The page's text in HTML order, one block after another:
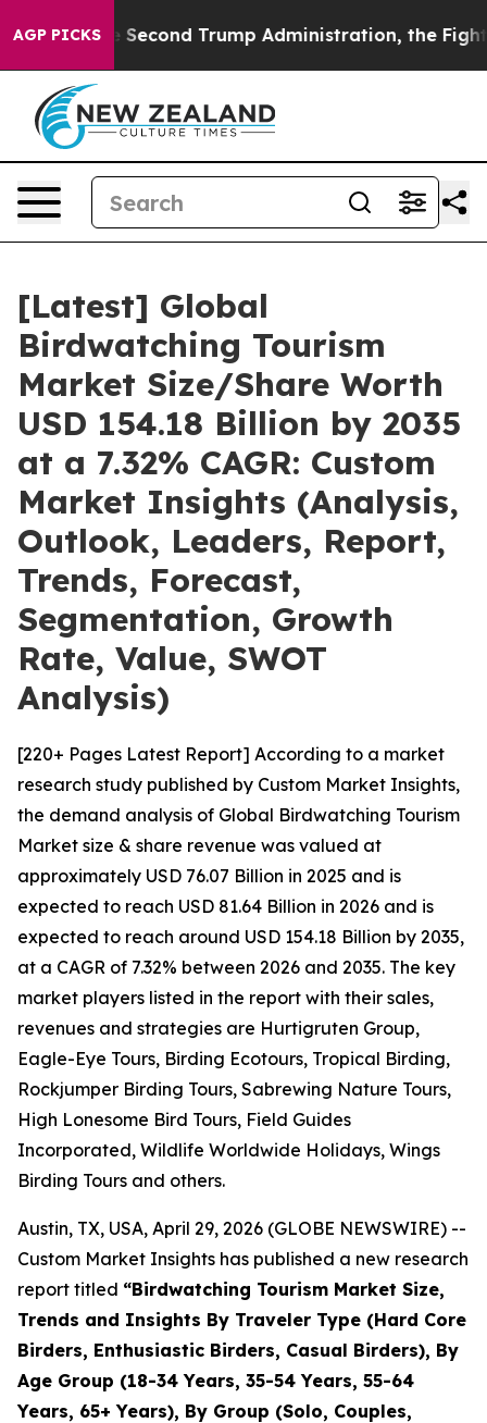
AGP PICKS
Trump Administration, the Fight Over History
[Latest] Global
Birdwatching Tourism
Market Size/Share Worth
USD 154.18 Billion by 2035
at a 7.32% CAGR: Custom
Market Insights (Analysis,
Outlook, Leaders, Report,
Trends, Forecast,
Segmentation, Growth
Rate, Value, SWOT
Analysis)
[220+ Pages Latest Report] According to a market
research study published by Custom Market Insights,
the demand analysis of Global Birdwatching Tourism
Market size & share revenue was valued at
approximately USD 76.07 Billion in 2025 and is
expected to reach USD 81.64 Billion in 2026 and is
expected to reach around USD 154.18 Billion by 2035,
at a CAGR of 7.32% between 2026 and 2035. The key
market players listed in the report with their sales,
revenues and strategies are Hurtigruten Group,
Eagle-Eye Tours, Birding Ecotours, Tropical Birding,
Rockjumper Birding Tours, Sabrewing Nature Tours,
High Lonesome Bird Tours, Field Guides
Incorporated, Wildlife Worldwide Holidays, Wings
Birding Tours and others.
Austin, TX, USA, April 29, 2026 (GLOBE NEWSWIRE) --
Custom Market Insights has published a new research
report titled “Birdwatching Tourism Market Size,
Trends and Insights By Traveler Type (Hard Core
Birders, Enthusiastic Birders, Casual Birders), By
Age Group (18-34 Years, 35-54 Years, 55-64
Years, 65+ Years), By Group (Solo, Couples,